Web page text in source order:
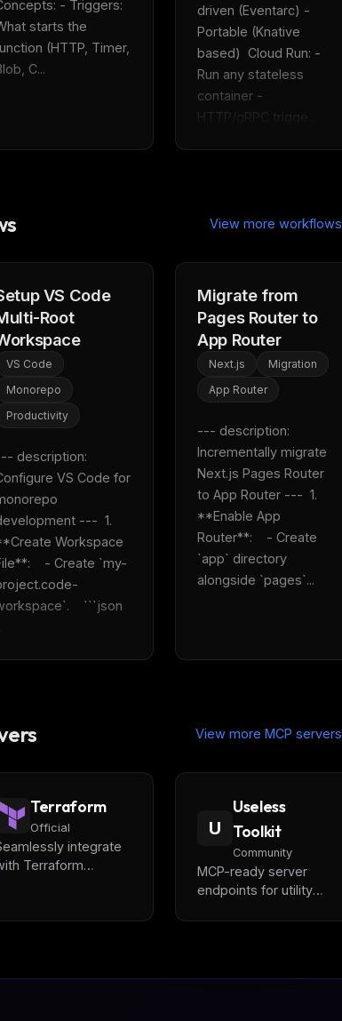
- Triggers:
starts the
(HTTP, Timer,
C...
driven (Eventarc) -
Portable (Knative
based)  Cloud Run: -
Run any stateless
container -
HTTP/gRPC trigge...
View more workflows
VS Code
Root
VS Code
Monorepo
Productivity
description:
VS Code for
---  1.
Workspace
- Create `my-
```json
Migrate from
Pages Router to
App Router
Next.js
Migration
App Router
--- description:
Incrementally migrate
Next.js Pages Router
to App Router ---  1.
**Enable App
Router**:    - Create
`app` directory
alongside `pages`...
View more MCP servers
Terraform
Official
integrate
Terraform
interaction
development
U
Useless
Toolkit
Community
MCP-ready server
endpoints for utility
UselessToolkit.com,
Fresh Cursor rulesin your inbox
Get the weekly digest
No spam. Unsubscribe in one click.